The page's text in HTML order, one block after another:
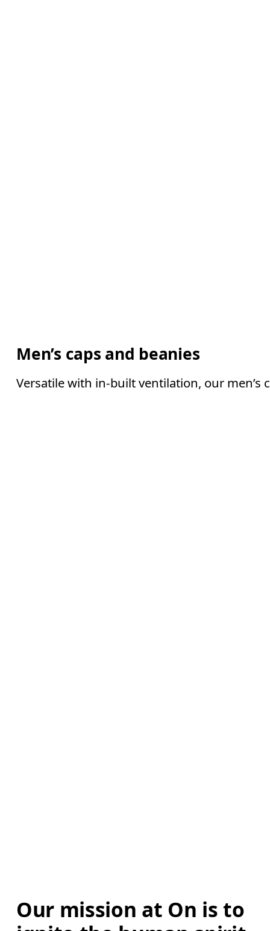
Men’s caps and beanies
Versatile with in-built ventilation, our
Our mission at On is to